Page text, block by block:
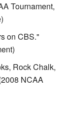
Tournament,
on CBS."
Rock Chalk,
NCAA